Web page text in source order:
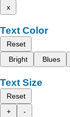
x
Text Color
Reset
Bright
Blues
Text Size
Reset
+
-